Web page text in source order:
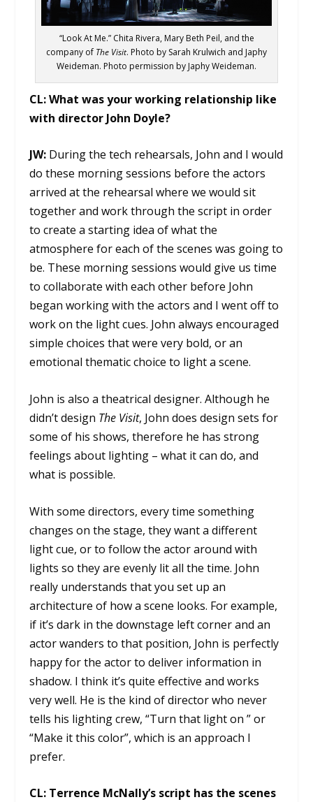
“Look At Me.” Chita Rivera, Mary Beth Peil, and the
company of The Visit. Photo by Sarah Krulwich and Japhy
Weideman. Photo permission by Japhy Weideman.
CL: What was your working relationship like
with director John Doyle?
JW: During the tech rehearsals, John and I would
do these morning sessions before the actors
arrived at the rehearsal where we would sit
together and work through the script in order
to create a starting idea of what the
atmosphere for each of the scenes was going to
be. These morning sessions would give us time
to collaborate with each other before John
began working with the actors and I went off to
work on the light cues. John always encouraged
simple choices that were very bold, or an
emotional thematic choice to light a scene.
John is also a theatrical designer. Although he
didn’t design The Visit, John does design sets for
some of his shows, therefore he has strong
feelings about lighting – what it can do, and
what is possible.
With some directors, every time something
changes on the stage, they want a different
light cue, or to follow the actor around with
lights so they are evenly lit all the time. John
really understands that you set up an
architecture of how a scene looks. For example,
if it’s dark in the downstage left corner and an
actor wanders to that position, John is perfectly
happy for the actor to deliver information in
shadow. I think it’s quite effective and works
very well. He is the kind of director who never
tells his lighting crew, “Turn that light on ” or
“Make it this color”, which is an approach I
prefer.
CL: Terrence McNally’s script has the scenes